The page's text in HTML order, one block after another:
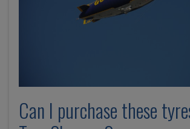
Can I purchase these